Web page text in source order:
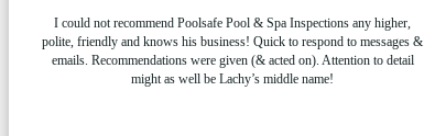
I could not recommend Poolsafe Pool & Spa Inspections any higher,
polite, friendly and knows his business! Quick to respond to messages &
emails. Recommendations were given (& acted on). Attention to detail
might as well be Lachy’s middle name!